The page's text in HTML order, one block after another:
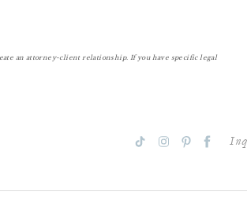
an attorney-client relationship. If you have specific legal